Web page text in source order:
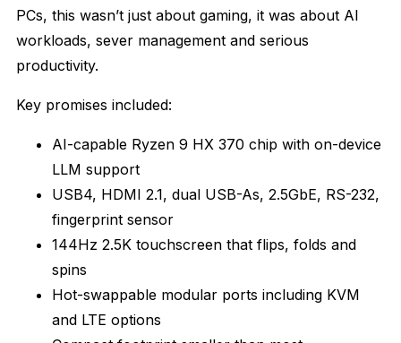
PCs, this wasn’t just about gaming, it was about AI
workloads, sever management and serious
productivity.
Key promises included:
AI-capable Ryzen 9 HX 370 chip with on-device
LLM support
USB4, HDMI 2.1, dual USB-As, 2.5GbE, RS-232,
fingerprint sensor
144Hz 2.5K touchscreen that flips, folds and
spins
Hot-swappable modular ports including KVM
and LTE options